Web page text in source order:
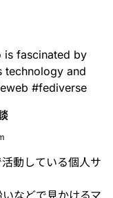
is fascinated by
technology and
#fediverse
活動している個人サ
などで見かけるマ